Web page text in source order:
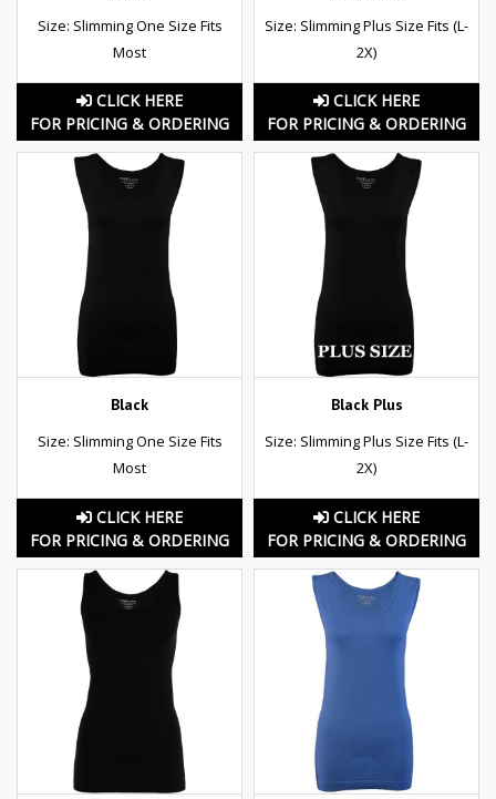
Size: Slimming One Size Fits
Most
CLICK HERE
FOR PRICING & ORDERING
Size: Slimming Plus Size Fits (L-
2X)
CLICK HERE
FOR PRICING & ORDERING
Black
Size: Slimming One Size Fits
Most
CLICK HERE
FOR PRICING & ORDERING
Black Plus
Size: Slimming Plus Size Fits (L-
2X)
CLICK HERE
FOR PRICING & ORDERING